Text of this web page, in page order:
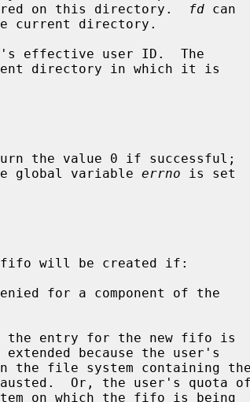
on this directory. fd can
the value 0 if successful;
global variable
errno is set
will be created if: